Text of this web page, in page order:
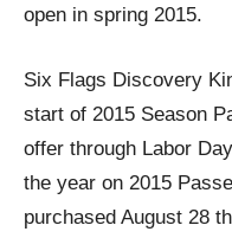
open in spring 2015.
Six Flags Discovery
start of 2015 Season
offer through Labor
the year on 2015
purchased August 28